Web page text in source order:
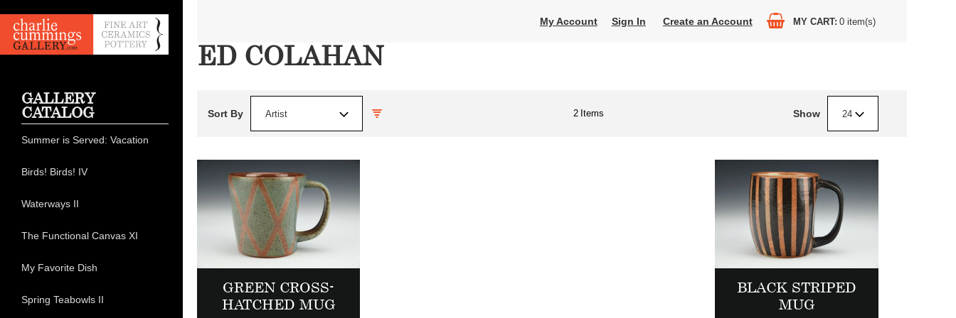
My Account Sign In Create an Account MY CART 0 item(s)
ED COLAHAN
Sort By Artist 2 Items Show 24
GREEN CROSS-
HATCHED MUG
BLACK STRIPED
MUG
GALLERY
CATALOG
Summer is Served: Vacation
Birds! Birds! IV
Waterways II
The Functional Canvas XI
My Favorite Dish
Spring Teabowls II